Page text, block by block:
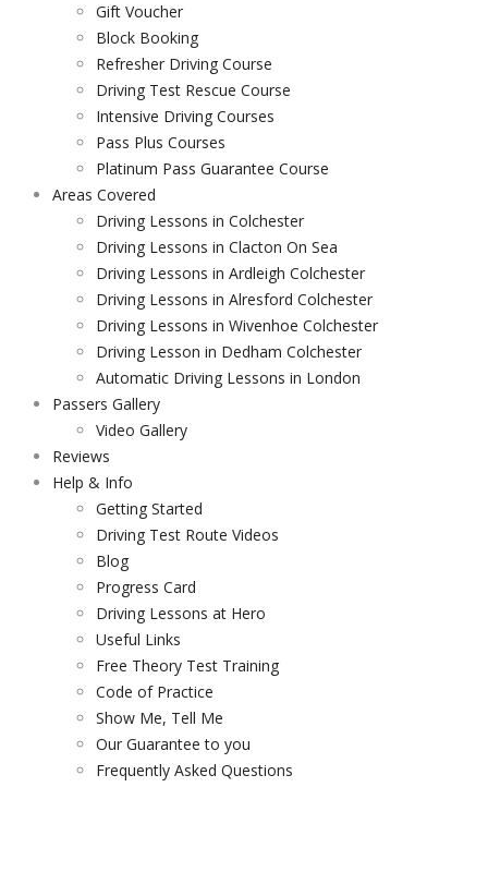
Gift Voucher
Block Booking
Refresher Driving Course
Driving Test Rescue Course
Intensive Driving Courses
Pass Plus Courses
Platinum Pass Guarantee Course
Areas Covered
Driving Lessons in Colchester
Driving Lessons in Clacton On Sea
Driving Lessons in Ardleigh Colchester
Driving Lessons in Alresford Colchester
Driving Lessons in Wivenhoe Colchester
Driving Lesson in Dedham Colchester
Automatic Driving Lessons in London
Passers Gallery
Video Gallery
Reviews
Help & Info
Getting Started
Driving Test Route Videos
Blog
Progress Card
Driving Lessons at Hero
Useful Links
Free Theory Test Training
Code of Practice
Show Me, Tell Me
Our Guarantee to you
Frequently Asked Questions